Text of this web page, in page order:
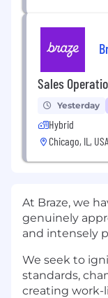
Sales
Yesterday
Hybrid
Chicago, IL, USA
At Braze, we
genuinely
and intensely
We seek to
standards,
creating work-